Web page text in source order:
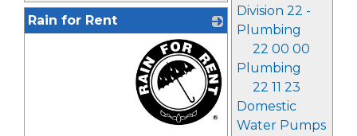
Division 22 -
Plumbing
22 00 00
Plumbing
22 11 23
Domestic
Water Pumps
Rain for Rent